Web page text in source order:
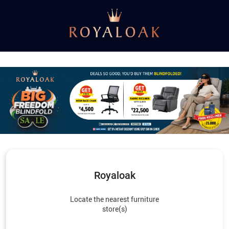
Royaloak
Locate the nearest furniture
store(s)